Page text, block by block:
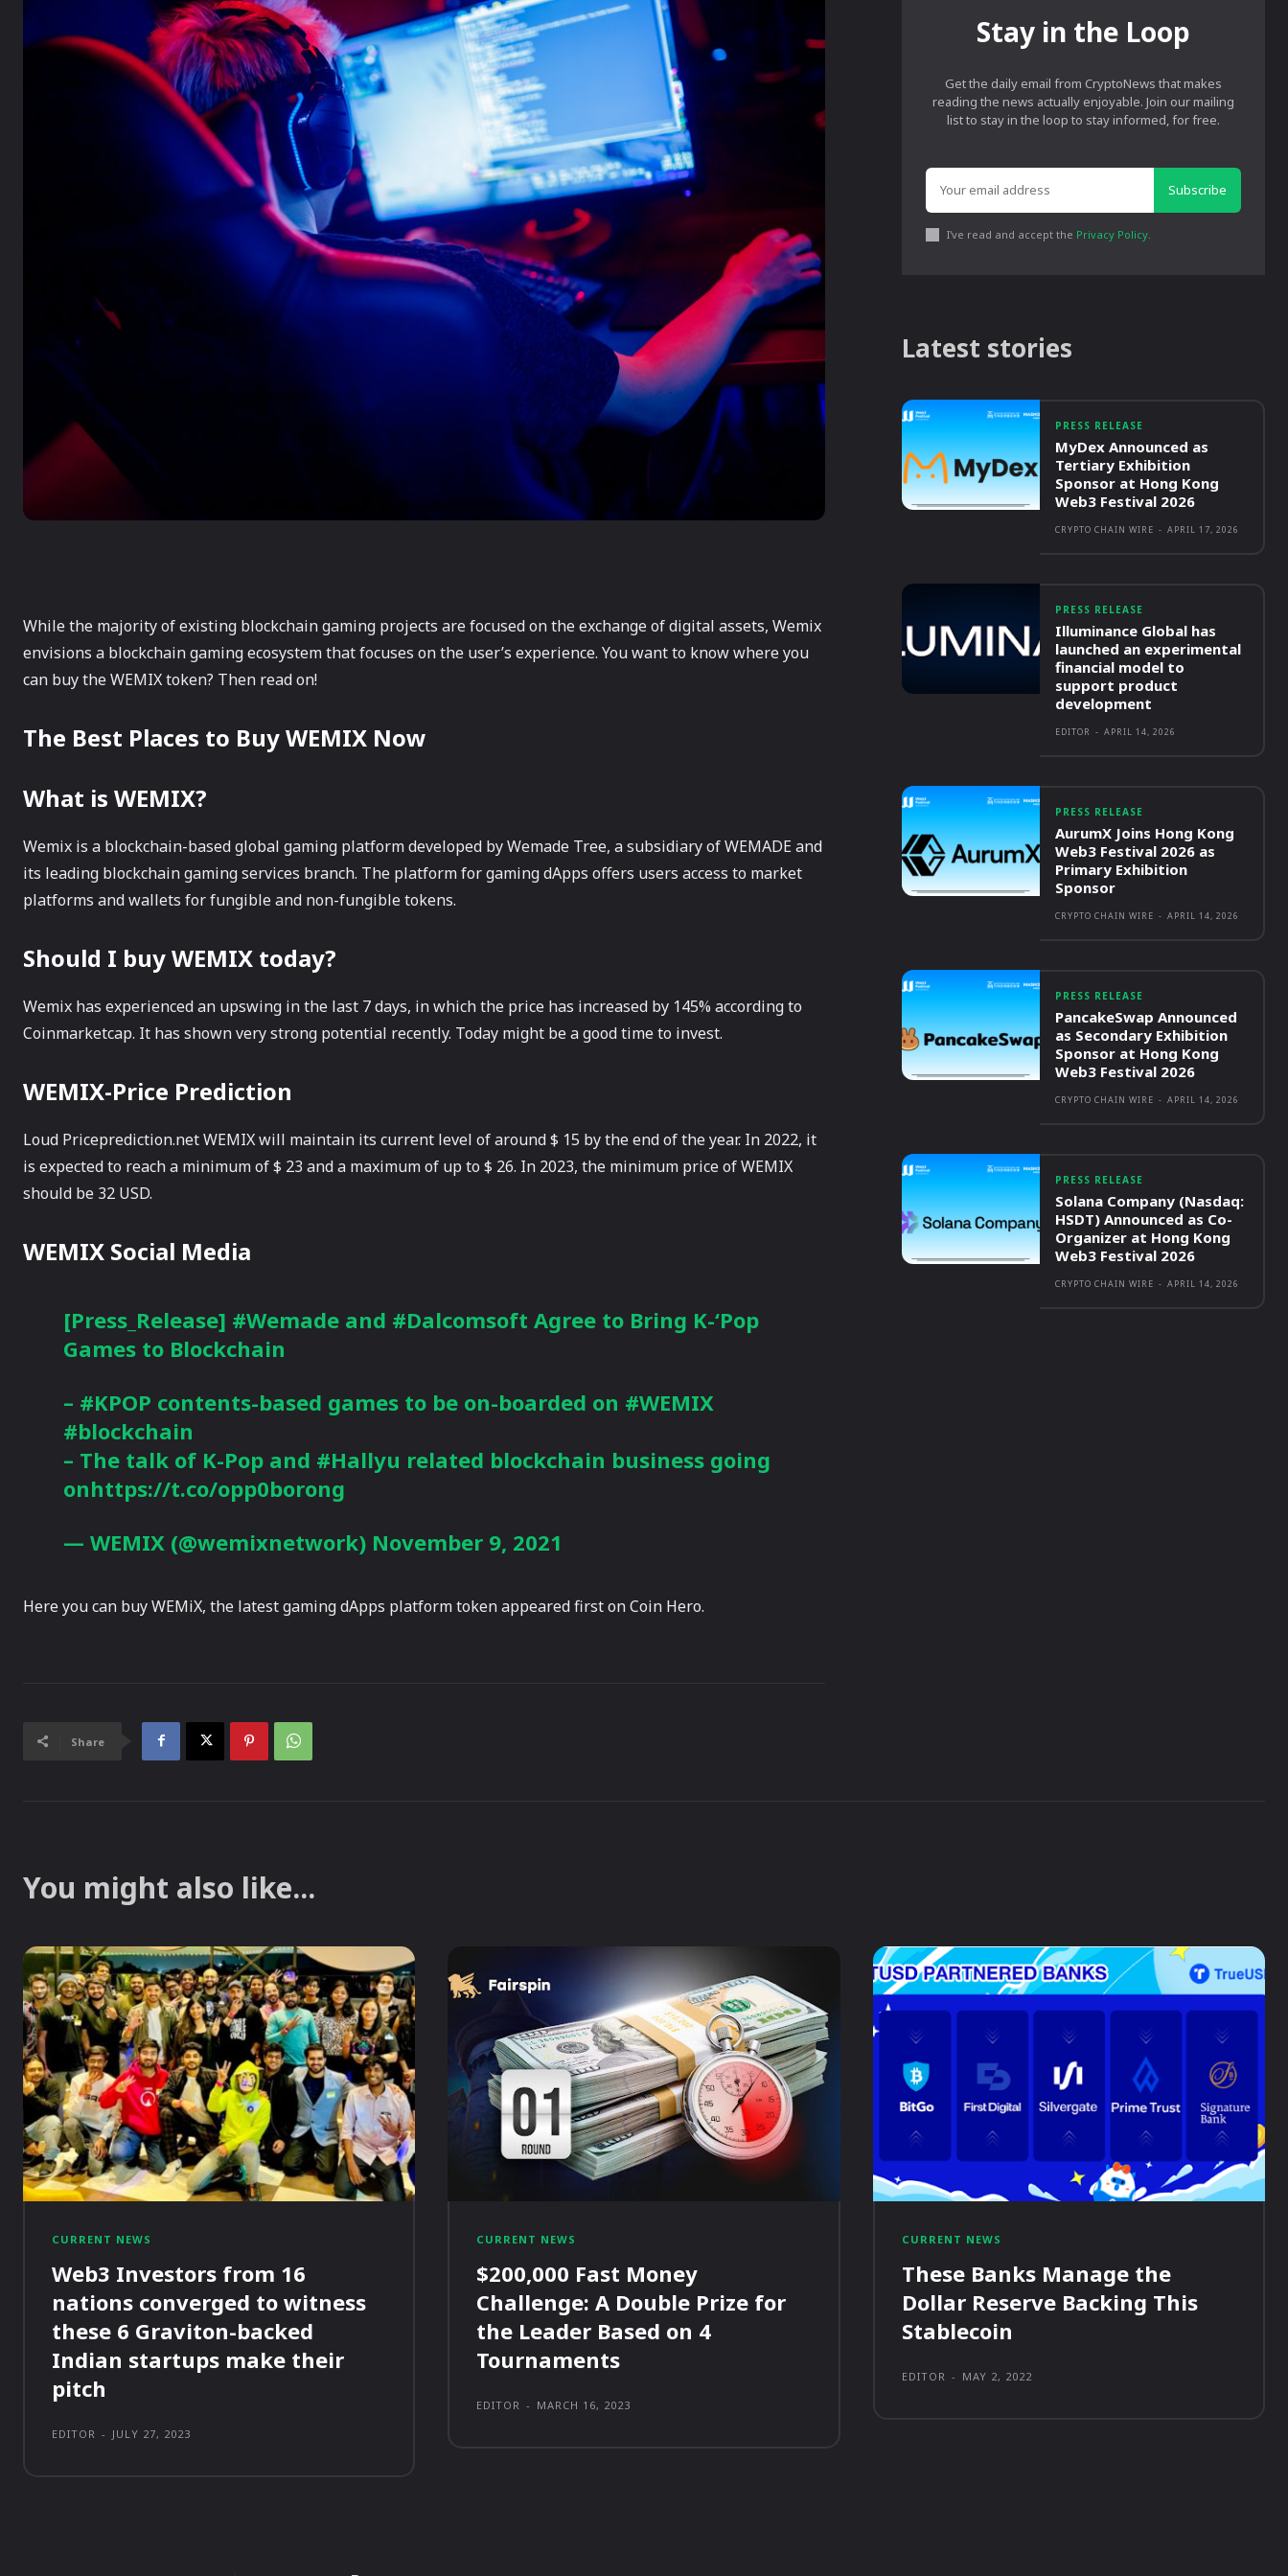
While the majority of existing blockchain gaming projects are focused on the exchange of digital assets, Wemix
envisions a blockchain gaming ecosystem that focuses on the user’s experience. You want to know where you
can buy the WEMIX token? Then read on!
The Best Places to Buy WEMIX Now
What is WEMIX?
Wemix is a blockchain-based global gaming platform developed by Wemade Tree, a subsidiary of WEMADE and
its leading blockchain gaming services branch. The platform for gaming dApps offers users access to market
platforms and wallets for fungible and non-fungible tokens.
Should I buy WEMIX today?
Wemix has experienced an upswing in the last 7 days, in which the price has increased by 145% according to
Coinmarketcap. It has shown very strong potential recently. Today might be a good time to invest.
WEMIX-Price Prediction
Loud Priceprediction.net WEMIX will maintain its current level of around $ 15 by the end of the year. In 2022, it
is expected to reach a minimum of $ 23 and a maximum of up to $ 26. In 2023, the minimum price of WEMIX
should be 32 USD.
WEMIX Social Media
[Press_Release] #Wemadeand #Dalcomsoft Agree to Bring K-‘Pop
Games to Blockchain
– #KPOP contents-based games to be on-boarded on #WEMIX
#blockchain
– The talk of K-Pop and #Hallyu related blockchain business going
onhttps://t.co/opp0borong
— WEMIX (@wemixnetwork) November 9, 2021
Here you can buy WEMiX, the latest gaming dApps platform token appeared first on Coin Hero.
Share
Stay in the Loop
Get the daily email from CryptoNews that makes
reading the news actually enjoyable. Join our mailing
list to stay in the loop to stay informed, for free.
Subscribe
I've read and accept the Privacy Policy.
Latest stories
PRESS RELEASE
MyDex Announced as
Tertiary Exhibition
Sponsor at Hong Kong
Web3 Festival 2026
CRYPTO CHAIN WIRE - APRIL 17, 2026
PRESS RELEASE
Illuminance Global has
launched an experimental
financial model to
support product
development
EDITOR - APRIL 14, 2026
PRESS RELEASE
AurumX Joins Hong Kong
Web3 Festival 2026 as
Primary Exhibition
Sponsor
CRYPTO CHAIN WIRE - APRIL 14, 2026
PRESS RELEASE
PancakeSwap Announced
as Secondary Exhibition
Sponsor at Hong Kong
Web3 Festival 2026
CRYPTO CHAIN WIRE - APRIL 14, 2026
PRESS RELEASE
Solana Company (Nasdaq:
HSDT) Announced as Co-
Organizer at Hong Kong
Web3 Festival 2026
CRYPTO CHAIN WIRE - APRIL 14, 2026
You might also like...
CURRENT NEWS
Web3 Investors from 16
nations converged to witness
these 6 Graviton-backed
Indian startups make their
pitch
EDITOR - JULY 27, 2023
CURRENT NEWS
$200,000 Fast Money
Challenge: A Double Prize for
the Leader Based on 4
Tournaments
EDITOR - MARCH 16, 2023
CURRENT NEWS
These Banks Manage the
Dollar Reserve Backing This
Stablecoin
EDITOR - MAY 2, 2022